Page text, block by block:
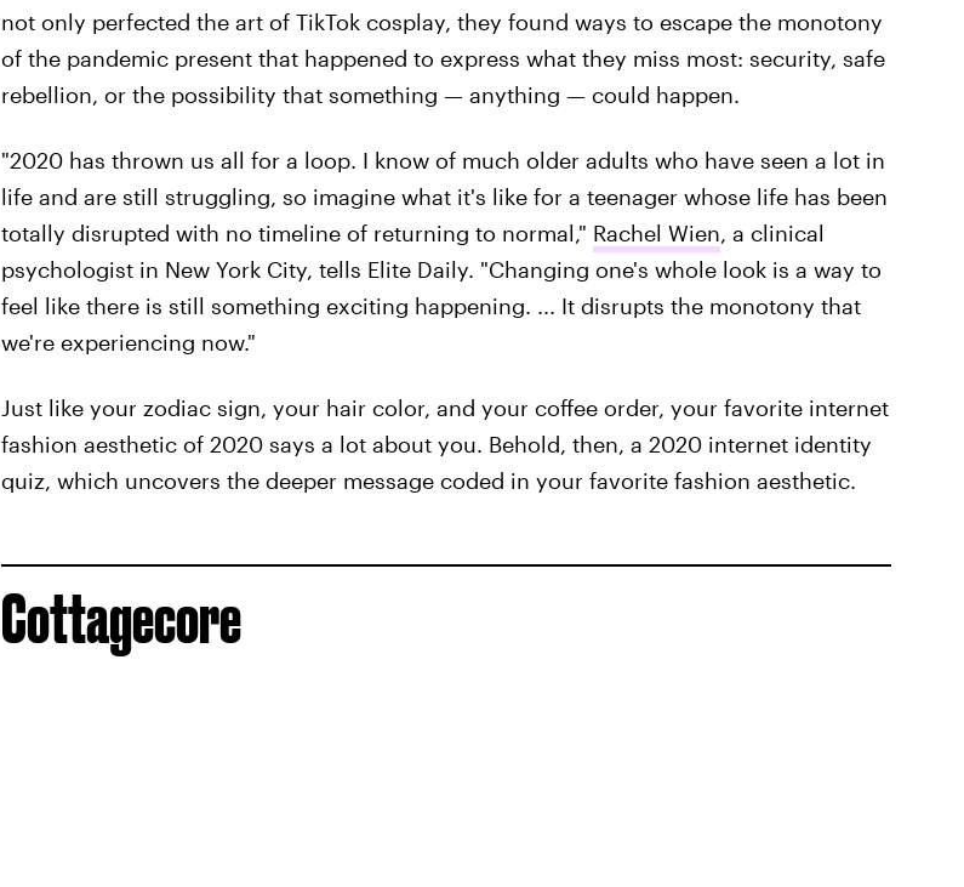
not only perfected the art of TikTok cosplay, they found ways to escape the monotony
of the pandemic present that happened to express what they miss most: security, safe
rebellion, or the possibility that something — anything — could happen.
"2020 has thrown us all for a loop. I know of much older adults who have seen a lot in
life and are still struggling, so imagine what it's like for a teenager whose life has been
totally disrupted with no timeline of returning to normal," Rachel Wien, a clinical
psychologist in New York City, tells Elite Daily. "Changing one's whole look is a way to
feel like there is still something exciting happening. ... It disrupts the monotony that
we're experiencing now."
Just like your zodiac sign, your hair color, and your coffee order, your favorite internet
fashion aesthetic of 2020 says a lot about you. Behold, then, a 2020 internet identity
quiz, which uncovers the deeper message coded in your favorite fashion aesthetic.
Cottagecore